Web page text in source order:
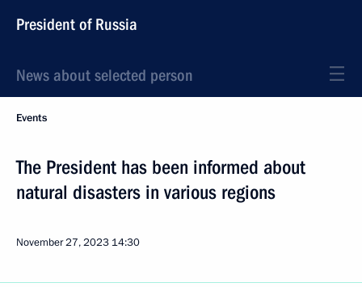
President of Russia
News about selected person
Events
The President has been informed about
natural disasters in various regions
November 27, 2023 14:30